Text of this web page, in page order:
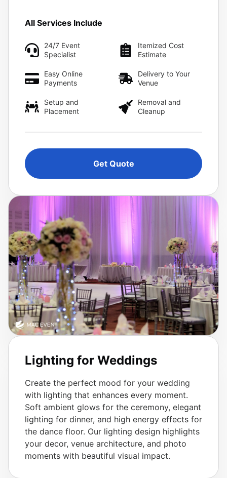
All Services Include
24/7 Event
Specialist
Itemized Cost
Estimate
Easy Online
Payments
Delivery to Your
Venue
Setup and
Placement
Removal and
Cleanup
Get Quote
Lighting for Weddings
Create the perfect mood for your wedding
with lighting that enhances every moment.
Soft ambient glows for the ceremony, elegant
lighting for dinner, and high energy effects for
the dance floor. Our lighting design highlights
your decor, venue architecture, and photo
moments with beautiful visual impact.